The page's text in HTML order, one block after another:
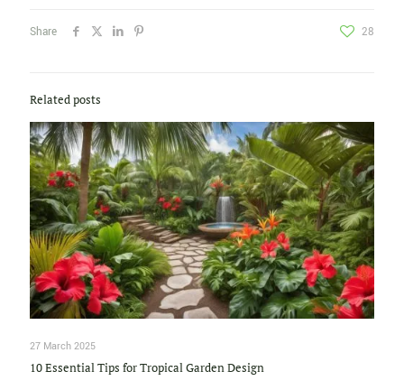
Share 28
Related posts
27 March 2025
10 Essential Tips for Tropical Garden Design